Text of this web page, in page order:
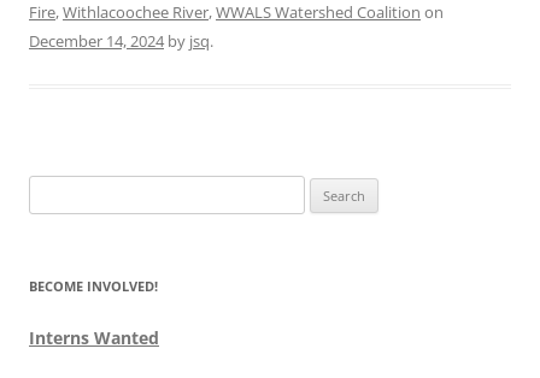
Fire,Withlacoochee River,WWALS Watershed Coalition on
December 14, 2024by jsq.
for:
BECOME INVOLVED!
Interns Wanted